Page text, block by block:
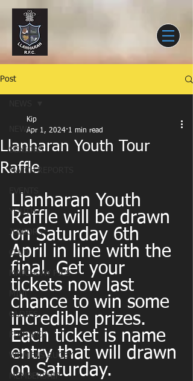
Post
NEWS
SENIORS
MATCH REPORTS
EVENTS
YOUTH
JUNIORS
CLUB
MATCHDAY PICS
MINI
OLDIES
FIXTURES
WOMENS RUGBY
MEMBERSHIP
Llanharan Youth Tour
Raffle
Kip
Apr 1, 2024 1 min read
Llanharan Youth
Raffle will be drawn
on Saturday 6th
April in line with the
final. Get your
tickets now last
chance to win some
incredible prizes.
Each ticket is name
entry that will drawn
on Saturday.